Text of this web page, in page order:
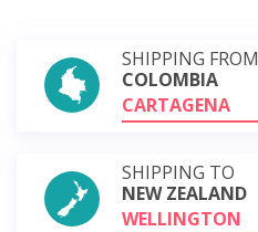
SHIPPING FROM
COLOMBIA
CARTAGENA
SHIPPING TO
NEW ZEALAND
WELLINGTON